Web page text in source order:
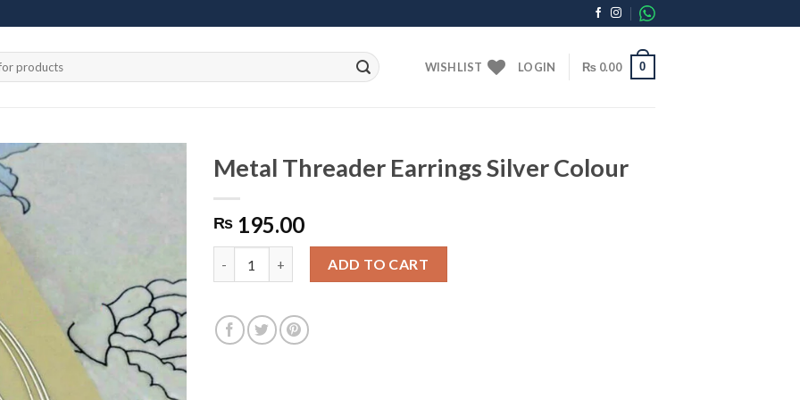
WISHLIST LOGIN ₨ 0.00 0
Metal Threader Earrings Silver Colour
₨ 195.00
ADD TO CART